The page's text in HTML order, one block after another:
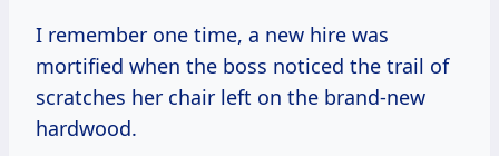
I remember one time, a new hire was
mortified when the boss noticed the trail of
scratches her chair left on the brand-new
hardwood.